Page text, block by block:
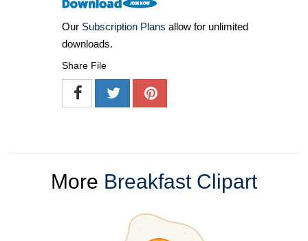
Our Subscription Plans allow for unlimited
downloads.
Share File
More Breakfast Clipart